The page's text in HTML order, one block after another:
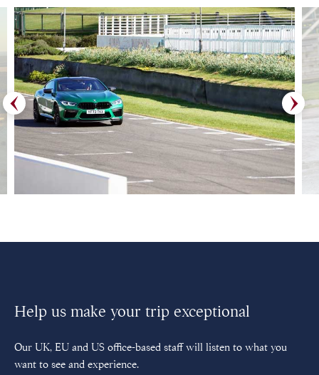
Help us make your trip exceptional
Our UK, EU and US office-based staff will listen to what you
want to see and experience.